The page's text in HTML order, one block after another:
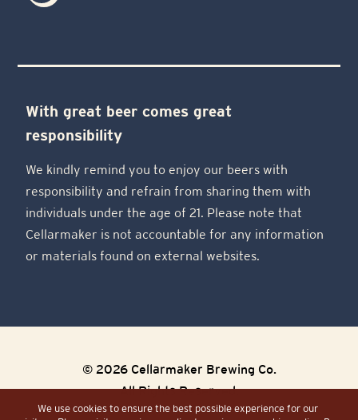
We use cookies to ensure the best possible experience for our
With great beer comes great
responsibility
We kindly remind you to enjoy our beers with
responsibility and refrain from sharing them with
individuals under the age of 21. Please note that
Cellarmaker is not accountable for any information
or materials found on external websites.
© 2026 Cellarmaker Brewing Co.
All Rights Reserved.